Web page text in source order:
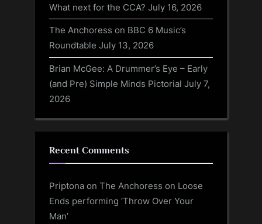
What next for the CCA? July 16, 2026
The Anchoress on BBC 6 Music’s
Roundtable July 13, 2026
Brian McGee: A Drummer’s Eye – Early
(and Pre) Simple Minds Pictorial July 7,
2026
Recent Comments
Priptona on The Anchoress on Loose
Ends performing ‘Throw Over Your
Man’